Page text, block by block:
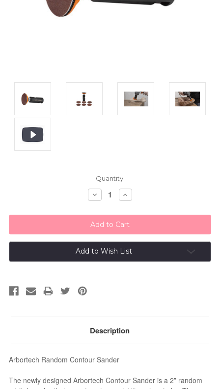
Quantity:
Decrease
Quantity:
Increase
Quantity:
Add to Wish List
Description
Arbortech Random Contour Sander
The newly designed Arbortech Contour Sander is a 2” random